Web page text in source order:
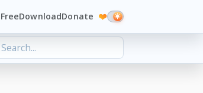
FreeDownloadDonate ❤️